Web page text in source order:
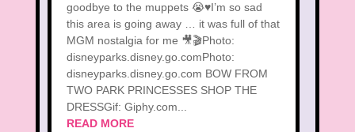
goodbye to the muppets 😭♥️I’m so sad
this area is going away … it was full of that
MGM nostalgia for me 🎥🎬Photo:
disneyparks.disney.go.comPhoto:
disneyparks.disney.go.com BOW FROM
TWO PARK PRINCESSES SHOP THE
DRESSGif: Giphy.com...
READ MORE